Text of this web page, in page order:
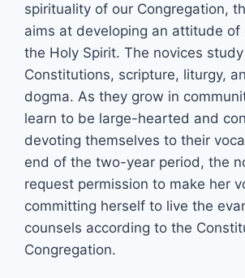
spirituality of our Congregation,
aims at developing an attitude of
the Holy Spirit. The novices
Constitutions, scripture, liturgy,
dogma. As they grow in
learn to be large-hearted and
devoting themselves to their
end of the two-year period, the
request permission to make her
committing herself to live the
counsels according to the
Congregation.